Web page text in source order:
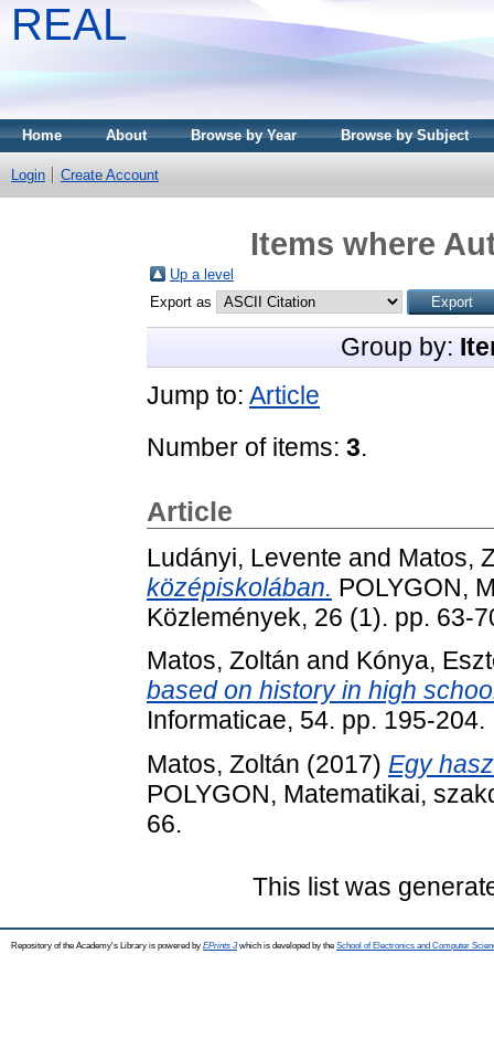
REAL
Home About Browse by Year Browse by Subject
Login Create Account
Items where
Up a level
Export as
Group by:
Jump to: Article
Number of items: 3.
Article
Ludányi, Levente and Matos,
középiskolában. POLYGON,
Közlemények, 26 (1). pp. 63-
Matos, Zoltán and Kónya,
based on history in high
Informaticae, 54. pp. 195-
Matos, Zoltán (2017) Egy
POLYGON, Matematikai,
66.
This list was
Repository of the Academy's Library is powered by EPrints 3which is developed by the School of Electronics and Computer